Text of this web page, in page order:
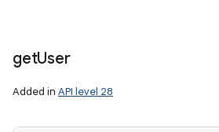
getUser
Added in API level 28